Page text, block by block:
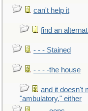
can't help it
find an
- - - Stained
- - - -the house
and it doesn't
"ambulatory," either